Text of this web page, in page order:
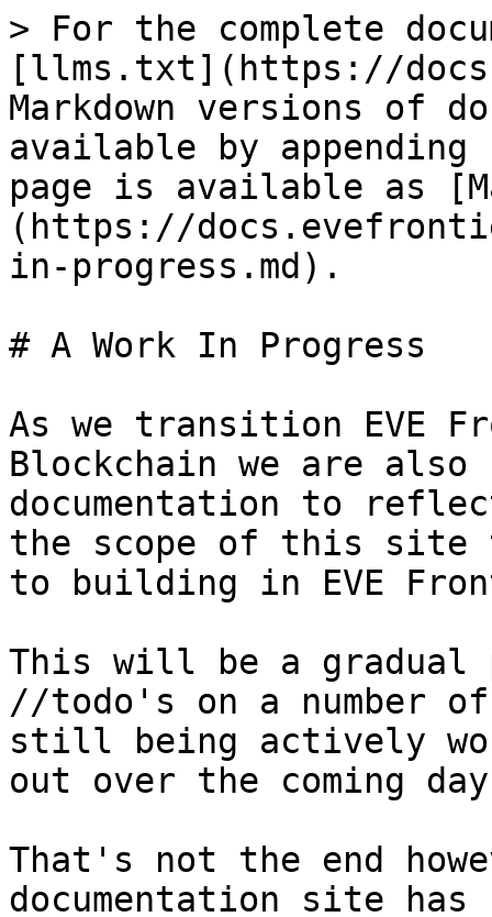
> For the complete
[llms.txt](https://
Markdown versions of
available by
page is available as
(https://
in-progress.md).
# A Work In Progress
As we transition EVE
Blockchain we are
documentation to
the scope of this site
to building in EVE
This will be a gradual
//todo's on a number
still being actively
out over the coming
That's not the end
documentation site has